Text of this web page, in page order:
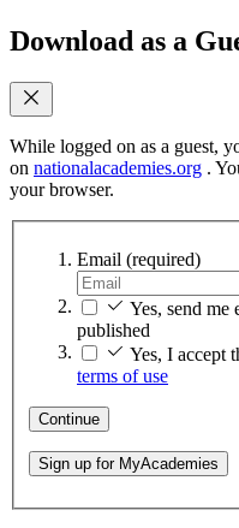
Download as a
While logged on as a guest,
on nationalacademies.org .
your browser.
Email (required)
Yes, send me
published
Yes, I accept
terms of use
Continue
Sign up for MyAcademies